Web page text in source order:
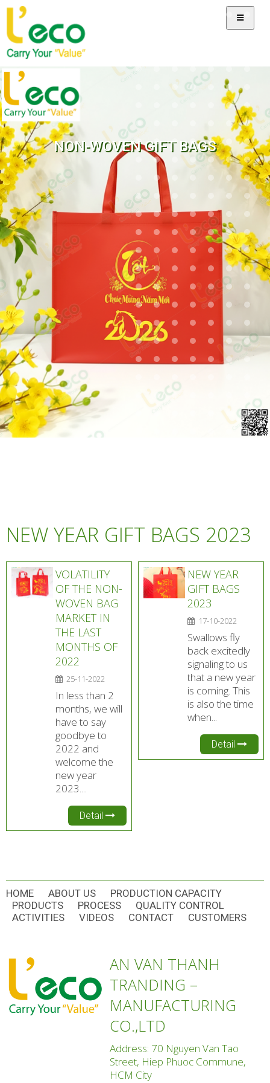
NON-WOVEN GIFT BAGS
NEW YEAR GIFT BAGS 2023
VOLATILITY
OF THE NON-
WOVEN BAG
MARKET IN
THE LAST
MONTHS OF
2022
25-11-2022
In less than 2
months, we will
have to say
goodbye to
2022 and
welcome the
new year
2023....
Detail
NEW YEAR
GIFT BAGS
2023
17-10-2022
Swallows fly
back excitedly
signaling to us
that a new year
is coming. This
is also the time
when...
Detail
HOME ABOUT US
PRODUCTION CAPACITY
PRODUCTS
PROCESS
QUALITY CONTROL
ACTIVITIES
VIDEOS CONTACT CUSTOMERS
AN VAN THANH
TRANDING –
MANUFACTURING
CO.,LTD
Address: 70 Nguyen Van Tao
Street, Hiep Phuoc Commune,
HCM City